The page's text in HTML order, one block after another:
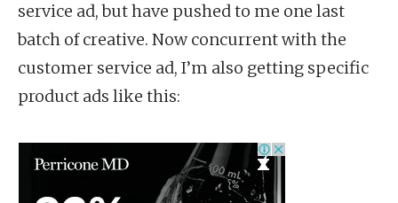
service ad, but have pushed to me one last
batch of creative. Now concurrent with the
customer service ad, I’m also getting specific
product ads like this: